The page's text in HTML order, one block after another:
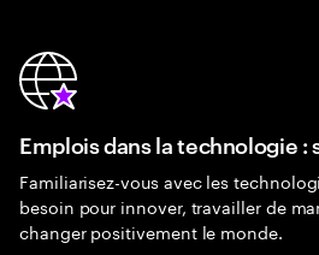
Emplois dans la technologie :
Familiarisez-vous avec les
besoin pour innover, travailler de
changer positivement le monde.